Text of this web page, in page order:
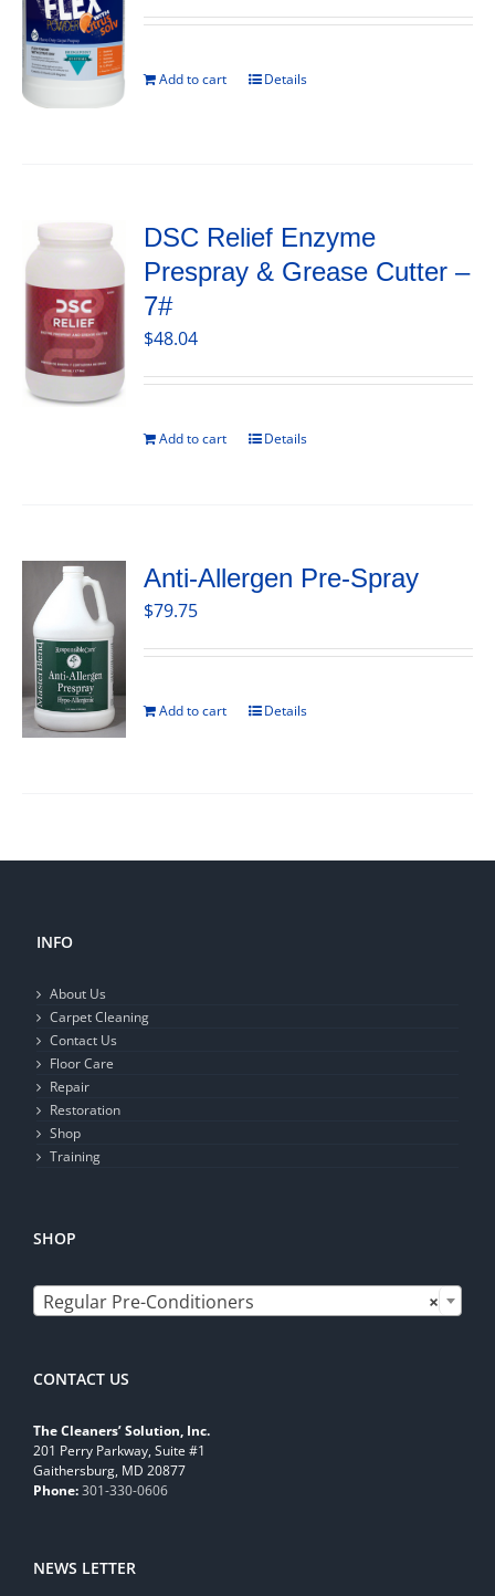
Add to cart Details
DSC Relief Enzyme
Prespray & Grease Cutter –
7#
$48.04
Add to cart Details
Anti-Allergen Pre-Spray
$79.75
Add to cart Details
INFO
About Us
Carpet Cleaning
Contact Us
Floor Care
Repair
Restoration
Shop
Training
SHOP
×
Regular Pre-Conditioners
CONTACT US
The Cleaners’ Solution, Inc.
201 Perry Parkway, Suite #1
Gaithersburg, MD 20877
Phone:301-330-0606
NEWS LETTER